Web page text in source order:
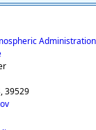
Administration
39529